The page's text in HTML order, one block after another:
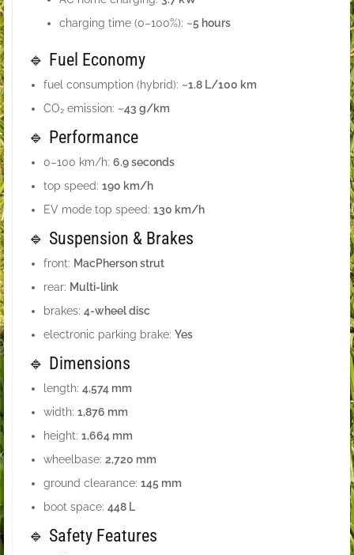
charging time (0–100%): ~5 hours
🔹 Fuel Economy
fuel consumption (hybrid): ~1.8 L/100 km
CO₂ emission: ~43 g/km
🔹 Performance
0–100 km/h: 6.9 seconds
top speed: 190 km/h
EV mode top speed: 130 km/h
🔹 Suspension & Brakes
front: MacPherson strut
rear: Multi-link
brakes: 4-wheel disc
electronic parking brake: Yes
🔹 Dimensions
length: 4,574 mm
width: 1,876 mm
height: 1,664 mm
wheelbase: 2,720 mm
ground clearance: 145 mm
boot space: 448 L
🔹 Safety Features